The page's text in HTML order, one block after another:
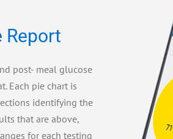
Report
post- meal glucose
Each pie chart is
identifying the
that are above,
for each testing